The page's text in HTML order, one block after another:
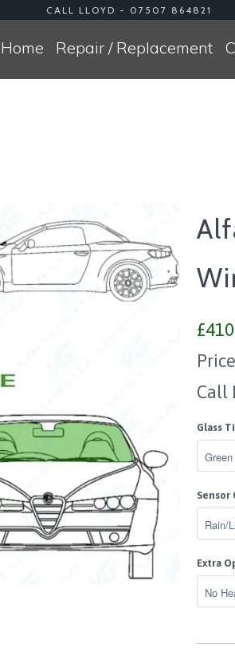
CALL LLOYD - 07507 864821
Home Repair / Replacement
Call
Glass
Sensor
Extra